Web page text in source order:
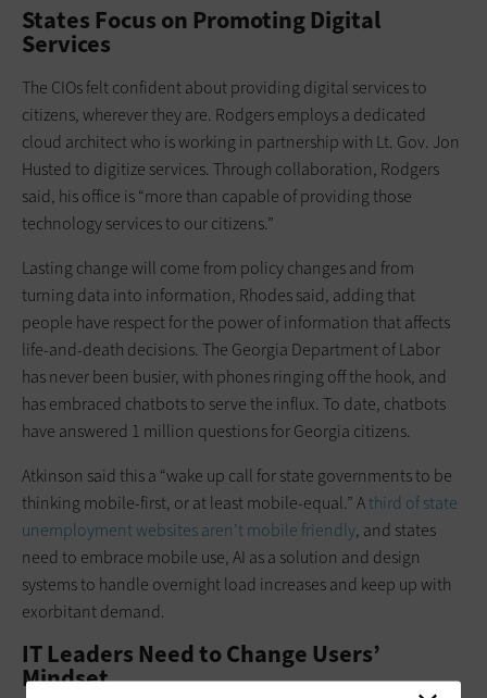
States Focus on Promoting Digital
Services
The CIOs felt confident about providing digital services to
citizens, wherever they are. Rodgers employs a dedicated
cloud architect who is working in partnership with Lt. Gov. Jon
Husted to digitize services. Through collaboration, Rodgers
said, his office is “more than capable of providing those
technology services to our citizens.”
Lasting change will come from policy changes and from
turning data into information, Rhodes said, adding that
people have respect for the power of information that affects
life-and-death decisions. The Georgia Department of Labor
has never been busier, with phones ringing off the hook, and
has embraced chatbots to serve the influx. To date, chatbots
have answered 1 million questions for Georgia citizens.
Atkinson said this a “wake up call for state governments to be
thinking mobile-first, or at least mobile-equal.” Athird of state
unemployment websites aren’t mobile friendly, and states
need to embrace mobile use, AI as a solution and design
systems to handle overnight load increases and keep up with
exorbitant demand.
IT Leaders Need to Change Users’
Mindset